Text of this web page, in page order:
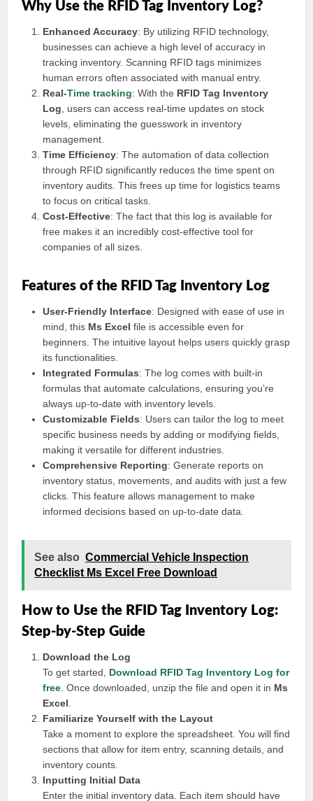
Why Use the RFID Tag Inventory Log?
Enhanced Accuracy: By utilizing RFID technology,
businesses can achieve a high level of accuracy in
tracking inventory. Scanning RFID tags minimizes
human errors often associated with manual entry.
Real-Time tracking: With the RFID Tag Inventory
Log , users can access real-time updates on stock
levels, eliminating the guesswork in inventory
management.
Time Efficiency: The automation of data collection
through RFID significantly reduces the time spent on
inventory audits. This frees up time for logistics teams
to focus on critical tasks.
Cost-Effective: The fact that this log is available for
free makes it an incredibly cost-effective tool for
companies of all sizes.
Features of the RFID Tag Inventory Log
User-Friendly Interface: Designed with ease of use in
mind, this Ms Excel file is accessible even for
beginners. The intuitive layout helps users quickly grasp
its functionalities.
Integrated Formulas: The log comes with built-in
formulas that automate calculations, ensuring you’re
always up-to-date with inventory levels.
Customizable Fields: Users can tailor the log to meet
specific business needs by adding or modifying fields,
making it versatile for different industries.
Comprehensive Reporting: Generate reports on
inventory status, movements, and audits with just a few
clicks. This feature allows management to make
informed decisions based on up-to-date data.
See also Commercial Vehicle Inspection
Checklist Ms Excel Free Download
How to Use the RFID Tag Inventory Log:
Step-by-Step Guide
Download the Log
To get started, Download RFID Tag Inventory Log for
free . Once downloaded, unzip the file and open it in Ms
Excel
Familiarize Yourself with the Layout
Take a moment to explore the spreadsheet. You will find
sections that allow for item entry, scanning details, and
inventory counts.
Inputting Initial Data
Enter the initial inventory data. Each item should have